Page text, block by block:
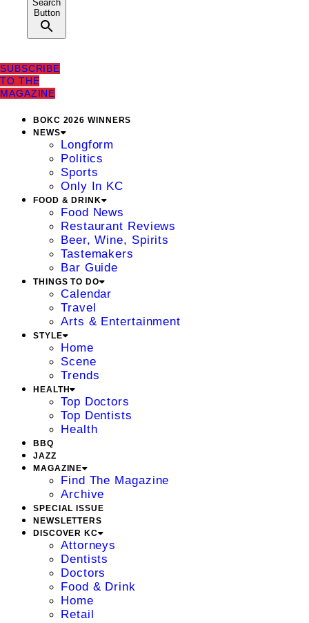
Search
Button
SUBSCRIBE
TO THE
MAGAZINE
BOKC 2026 WINNERS
NEWS
Longform
Politics
Sports
Only In KC
FOOD & DRINK
Food News
Restaurant Reviews
Beer, Wine, Spirits
Tastemakers
Bar Guide
THINGS TO DO
Calendar
Travel
Arts & Entertainment
STYLE
Home
Scene
Trends
HEALTH
Top Doctors
Top Dentists
Health
BBQ
JAZZ
MAGAZINE
Find The Magazine
Archive
SPECIAL ISSUE
NEWSLETTERS
DISCOVER KC
Attorneys
Dentists
Doctors
Food & Drink
Home
Retail